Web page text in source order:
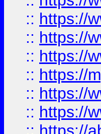
:: https://
:: https://
:: https://
:: https://
:: https://
:: https://